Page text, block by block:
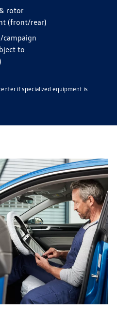
rotor
(front/rear)
campaign
to
if specialized equipment is